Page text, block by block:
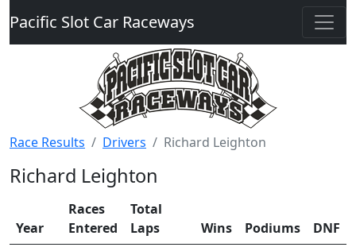
Pacific Slot Car Raceways
Race Results Drivers Richard Leighton
Richard Leighton
Year
Races
Entered
Total
Laps
Wins Podiums
DNF